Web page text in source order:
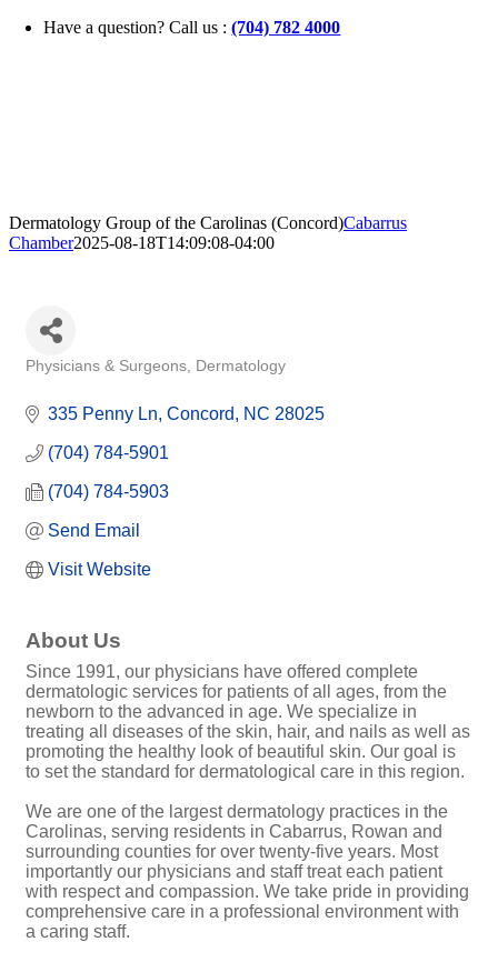
Skip
Have a question? Call us :(704) 782 4000
Dermatology Group of the Carolinas (Concord)Cabarrus
Chamber2025-08-18T14:09:08-04:00
Physicians & Surgeons Dermatology
335 Penny Ln Concord NC 28025
(704) 784-5901
(704) 784-5903
Send Email
Visit Website
About Us
Since 1991, our physicians have offered complete
dermatologic services for patients of all ages, from the
newborn to the advanced in age. We specialize in
treating all diseases of the skin, hair, and nails as well as
promoting the healthy look of beautiful skin. Our goal is
to set the standard for dermatological care in this region.
We are one of the largest dermatology practices in the
Carolinas, serving residents in Cabarrus, Rowan and
surrounding counties for over twenty-five years. Most
importantly our physicians and staff treat each patient
with respect and compassion. We take pride in providing
comprehensive care in a professional environment with
a caring staff.